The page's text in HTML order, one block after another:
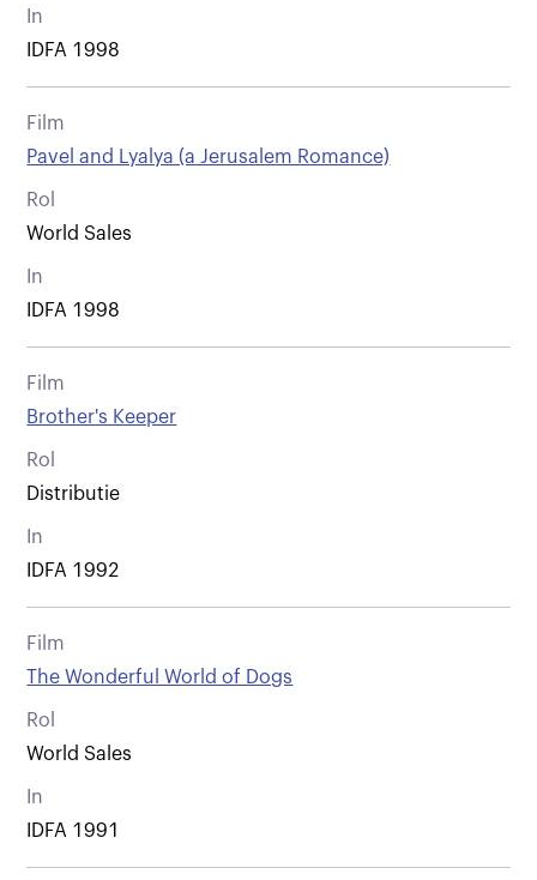
In
IDFA 1998
Film
Pavel and Lyalya (a Jerusalem Romance)
Rol
World Sales
In
IDFA 1998
Film
Brother's Keeper
Rol
Distributie
In
IDFA 1992
Film
The Wonderful World of Dogs
Rol
World Sales
In
IDFA 1991